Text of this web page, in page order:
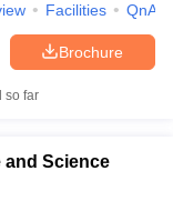
Facilities QnA
Brochure
so far
and Science